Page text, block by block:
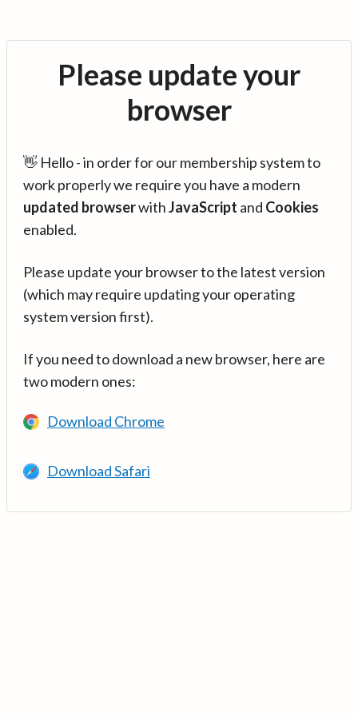
Please update your
browser
👋 Hello - in order for our membership system to
work properly we require you have a modern
updated browserwithJavaScript and Cookies
enabled.
Please update your browser to the latest version
(which may require updating your operating
system version first).
If you need to download a new browser, here are
two modern ones:
Download Chrome
Download Safari